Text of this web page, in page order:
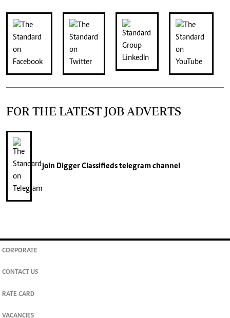
FOR THE LATEST JOB ADVERTS
join Digger Classifiedstelegram channel
CORPORATE
CONTACT US
RATE CARD
VACANCIES